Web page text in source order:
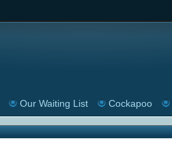
Our Waiting List Cockapoo